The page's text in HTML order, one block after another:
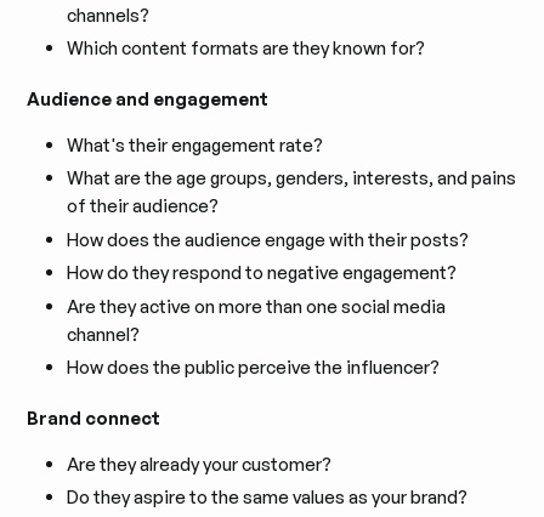
channels?
Which content formats are they known for?
Audience and engagement
What's their engagement rate?
What are the age groups, genders, interests, and pains
of their audience?
How does the audience engage with their posts?
How do they respond to negative engagement?
Are they active on more than one social media
channel?
How does the public perceive the influencer?
Brand connect
Are they already your customer?
Do they aspire to the same values as your brand?